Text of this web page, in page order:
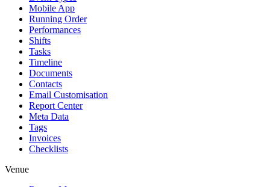
Mobile App
Running Order
Performances
Shifts
Tasks
Timeline
Documents
Contacts
Email Customisation
Report Center
Meta Data
Tags
Invoices
Checklists
Venue